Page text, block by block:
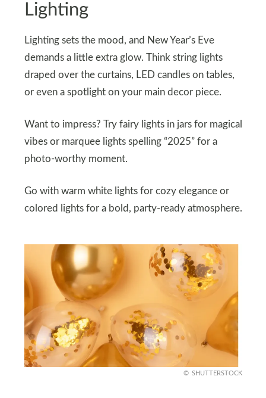
Lighting
Lighting sets the mood, and New Year’s Eve
demands a little extra glow. Think string lights
draped over the curtains, LED candles on tables,
or even a spotlight on your main decor piece.
Want to impress? Try fairy lights in jars for magical
vibes or marquee lights spelling “2025” for a
photo-worthy moment.
Go with warm white lights for cozy elegance or
colored lights for a bold, party-ready atmosphere.
SHUTTERSTOCK